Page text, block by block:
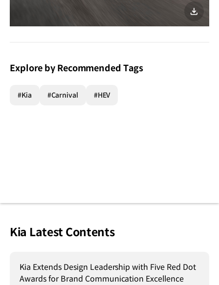
이미지
다운로드
Explore by Recommended Tags
#Kia #Carnival #HEV
Kia Latest Contents
Kia Extends Design Leadership with Five Red Dot
Awards for Brand Communication Excellence